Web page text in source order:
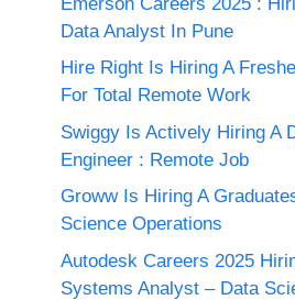
Data Analyst In Pune
Hire Right Is Hiring A
For Total Remote Work
Swiggy Is Actively Hiring A
Engineer : Remote Job
Groww Is Hiring A
Science Operations
Autodesk Careers 2025
Systems Analyst – Data